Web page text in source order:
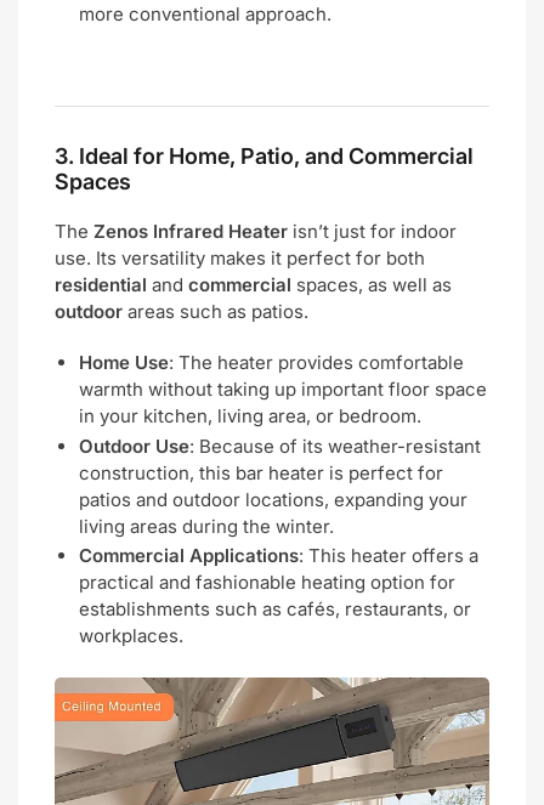
more conventional approach.
3. Ideal for Home, Patio, and Commercial
Spaces
The Zenos Infrared Heater isn’t just for indoor
use. Its versatility makes it perfect for both
residential and commercial spaces, as well as
outdoor areas such as patios.
Home Use: The heater provides comfortable
warmth without taking up important floor space
in your kitchen, living area, or bedroom.
Outdoor Use: Because of its weather-resistant
construction, this bar heater is perfect for
patios and outdoor locations, expanding your
living areas during the winter.
Commercial Applications: This heater offers a
practical and fashionable heating option for
establishments such as cafés, restaurants, or
workplaces.